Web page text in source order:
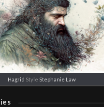
Hagrid Style Stephanie Law